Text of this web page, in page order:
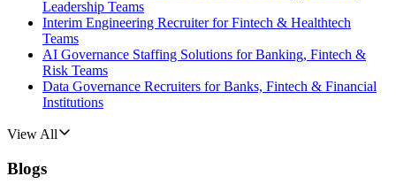
Leadership Teams
Interim Engineering Recruiter for Fintech & Healthtech
Teams
AI Governance Staffing Solutions for Banking, Fintech &
Risk Teams
Data Governance Recruiters for Banks, Fintech & Financial
Institutions
View All
Blogs